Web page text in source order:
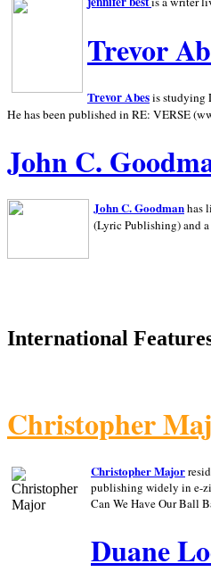
Trevor
Trevor Abesis studying
He has been published in RE: VERSE
John C.
John C. Goodmanhas
(Lyric Publishing)and
International
Christopher
Christopher Major
publishing widely in e-
Can We Have Our Ball
Duane